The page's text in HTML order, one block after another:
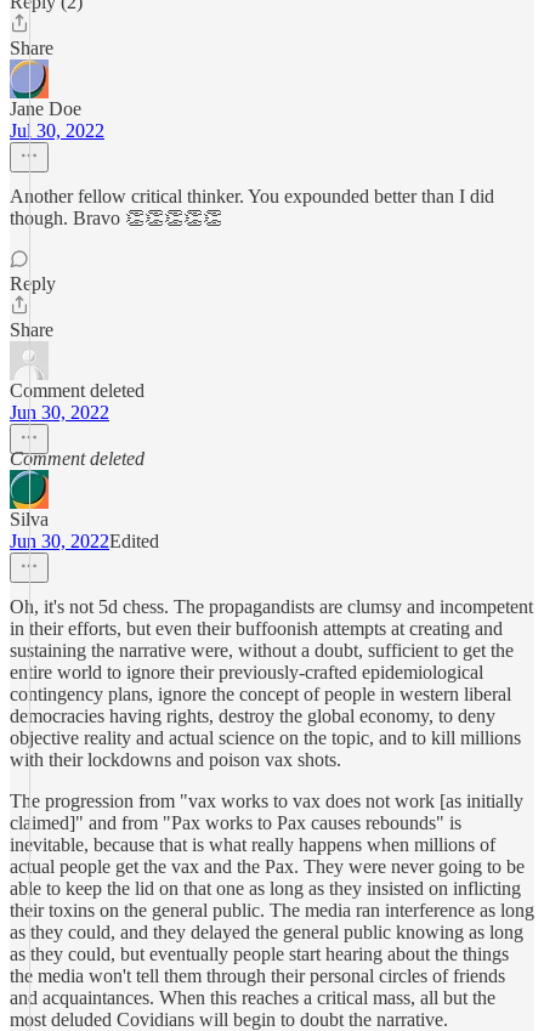
Share
Jane Doe
Jul 30, 2022
Another fellow critical thinker. You expounded better than I did
though. Bravo 👏👏👏👏👏
Reply
Share
Comment deleted
Jun 30, 2022
Comment deleted
Silva
Jun 30, 2022Edited
Oh, it's not 5d chess. The propagandists are clumsy and incompetent
in their efforts, but even their buffoonish attempts at creating and
sustaining the narrative were, without a doubt, sufficient to get the
entire world to ignore their previously-crafted epidemiological
contingency plans, ignore the concept of people in western liberal
democracies having rights, destroy the global economy, to deny
objective reality and actual science on the topic, and to kill millions
with their lockdowns and poison vax shots.
The progression from "vax works to vax does not work [as initially
claimed]" and from "Pax works to Pax causes rebounds" is
inevitable, because that is what really happens when millions of
actual people get the vax and the Pax. They were never going to be
able to keep the lid on that one as long as they insisted on inflicting
their toxins on the general public. The media ran interference as long
as they could, and they delayed the general public knowing as long
as they could, but eventually people start hearing about the things
the media won't tell them through their personal circles of friends
and acquaintances. When this reaches a critical mass, all but the
most deluded Covidians will begin to doubt the narrative.